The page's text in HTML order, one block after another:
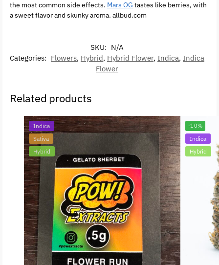
the most common side effects. Mars OG tastes like berries, with
a sweet flavor and skunky aroma. allbud.com
SKU: N/A
Categories: Flowers, Hybrid, Hybrid Flower, Indica, Indica
Flower
Related products
Indica
Sativa
Hybrid
-10%
Indica
Hybrid